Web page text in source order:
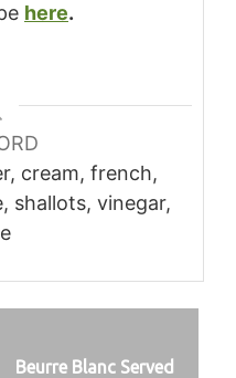
here.
cream, french,
shallots, vinegar,
Beurre Blanc Served